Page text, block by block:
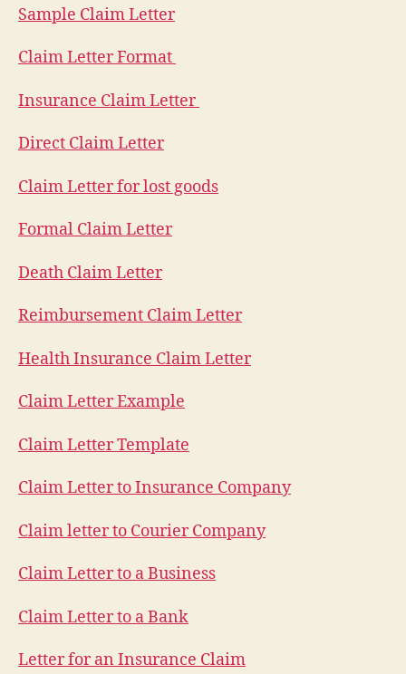
Sample Claim Letter
Claim Letter Format
Insurance Claim Letter
Direct Claim Letter
Claim Letter for lost goods
Formal Claim Letter
Death Claim Letter
Reimbursement Claim Letter
Health Insurance Claim Letter
Claim Letter Example
Claim Letter Template
Claim Letter to Insurance Company
Claim letter to Courier Company
Claim Letter to a Business
Claim Letter to a Bank
Letter for an Insurance Claim